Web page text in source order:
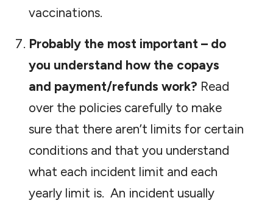
vaccinations.
Probably the most important – do
you understand how the copays
and payment/refunds work? Read
over the policies carefully to make
sure that there aren’t limits for certain
conditions and that you understand
what each incident limit and each
yearly limit is. An incident usually